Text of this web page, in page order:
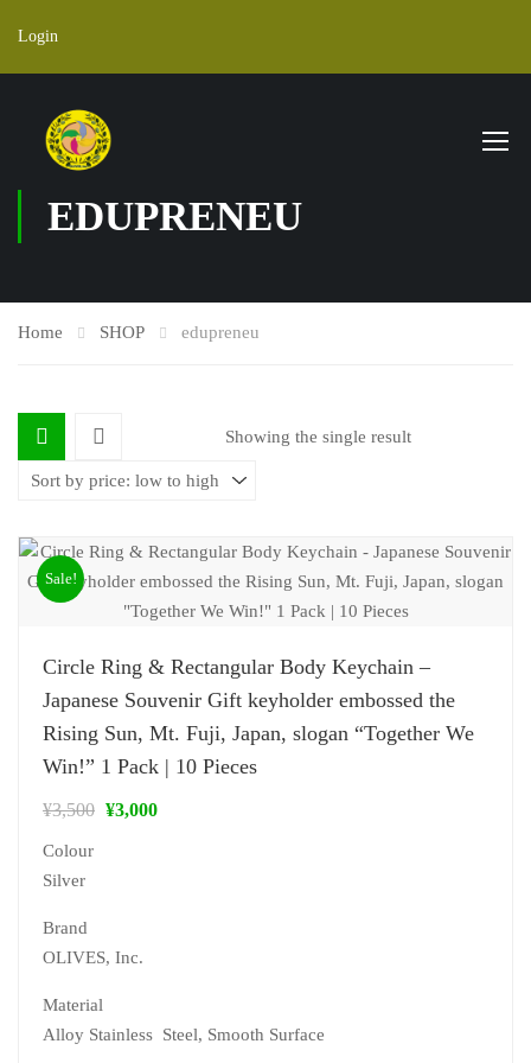
Login
EDUPRENEU
Home SHOP edupreneu
Showing the single result
Sale!
Circle Ring & Rectangular Body Keychain –
Japanese Souvenir Gift keyholder embossed the
Rising Sun, Mt. Fuji, Japan, slogan “Together We
Win!” 1 Pack | 10 Pieces
¥3,500 ¥3,000
Colour
Silver
Brand
‎OLIVES, Inc.
Material
‎Alloy Stainless Steel, Smooth Surface